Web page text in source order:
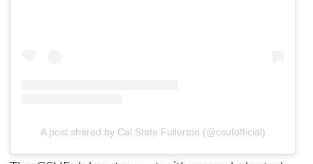
A post shared by Cal State Fullerton (@csufofficial)